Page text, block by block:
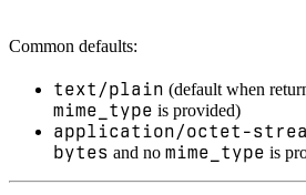
Common defaults:
text/plain (default when
mime_type is provided)
application/octet-
bytes and no mime_type is